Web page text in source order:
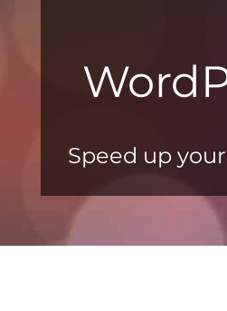
Speed up